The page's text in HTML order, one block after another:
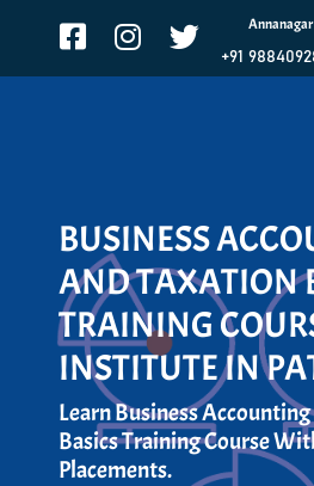
Annanagar
+91
BUSINESS
AND TAXATION
TRAINING
INSTITUTE IN
Learn Business
Basics Training Course
Placements.